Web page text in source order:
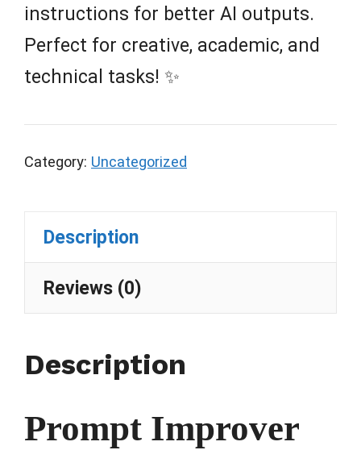
instructions for better AI outputs.
Perfect for creative, academic, and
technical tasks! ✨
Category: Uncategorized
Description
Reviews (0)
Description
Prompt Improver